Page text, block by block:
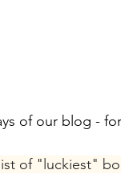
of our blog -
of "luckiest"